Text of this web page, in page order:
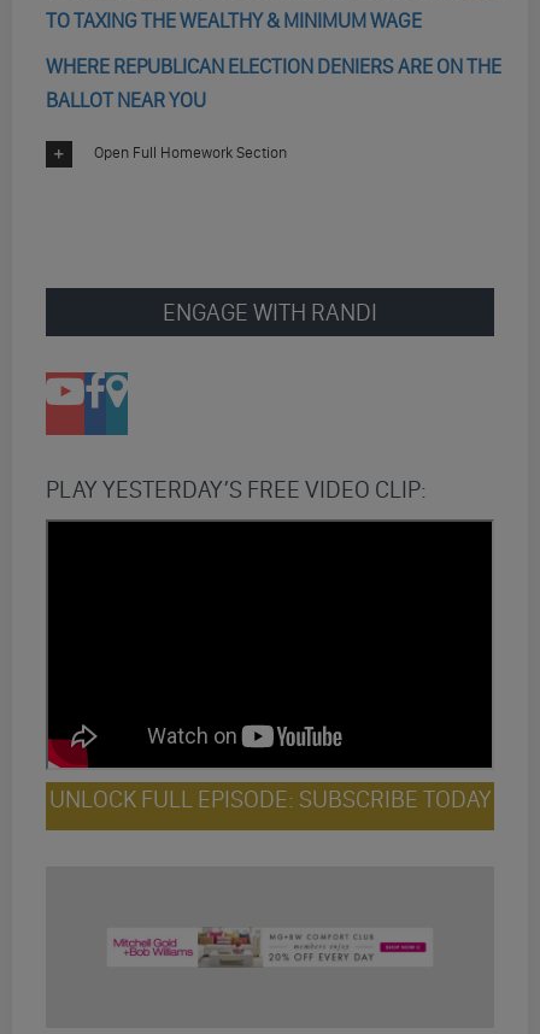
TO TAXING THE WEALTHY & MINIMUM WAGE
WHERE REPUBLICAN ELECTION DENIERS ARE ON THE
BALLOT NEAR YOU
Open Full Homework Section
ENGAGE WITH RANDI
PLAY YESTERDAY’S FREE VIDEO CLIP:
UNLOCK FULL EPISODE: SUBSCRIBE TODAY